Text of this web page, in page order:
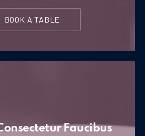
BOOK A TABLE
Faucibus